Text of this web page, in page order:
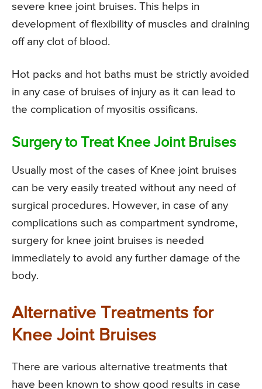
severe knee joint bruises. This helps in
development of flexibility of muscles and draining
off any clot of blood.
Hot packs and hot baths must be strictly avoided
in any case of bruises of injury as it can lead to
the complication of myositis ossificans.
Surgery to Treat Knee Joint Bruises
Usually most of the cases of Knee joint bruises
can be very easily treated without any need of
surgical procedures. However, in case of any
complications such as compartment syndrome,
surgery for knee joint bruises is needed
immediately to avoid any further damage of the
body.
Alternative Treatments for
Knee Joint Bruises
There are various alternative treatments that
have been known to show good results in case